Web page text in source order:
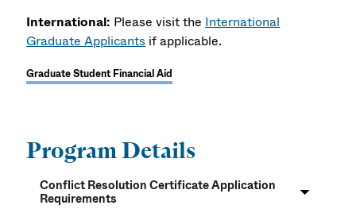
International: Please visit the International
Graduate Applicants if applicable.
Graduate Student Financial Aid
Program Details
Conflict Resolution Certificate Application
Requirements